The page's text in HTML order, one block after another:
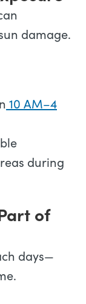
damage.
10 AM–4
during
of
days—